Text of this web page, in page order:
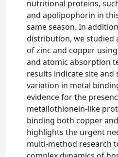
nutritional proteins,
and apolipophorin in
same season. In
distribution, we studied
of zinc and copper
and atomic absorption
results indicate site and
variation in metal
evidence for the
metallothionein-like
binding both copper
highlights the urgent
multi-method research